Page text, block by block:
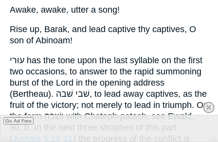
Awake, awake, utter a song!
Rise up, Barak, and lead captive thy captives, O
son of Abinoam!
עוּרי has the tone upon the last syllable on the first
two occasions, to answer to the rapid summoning
burst of the Lord in the opening address
(Bertheau). שׁבי שׁבה, to lead away captives, as the
fruit of the victory; not merely to lead in triumph. On
the form וּשׁבה with Chateph-patach, see Ewald,
90, b. In the next three strophes of this part
(Judges 5:13-21 ) the progress of the conflict is
Go Ad Free